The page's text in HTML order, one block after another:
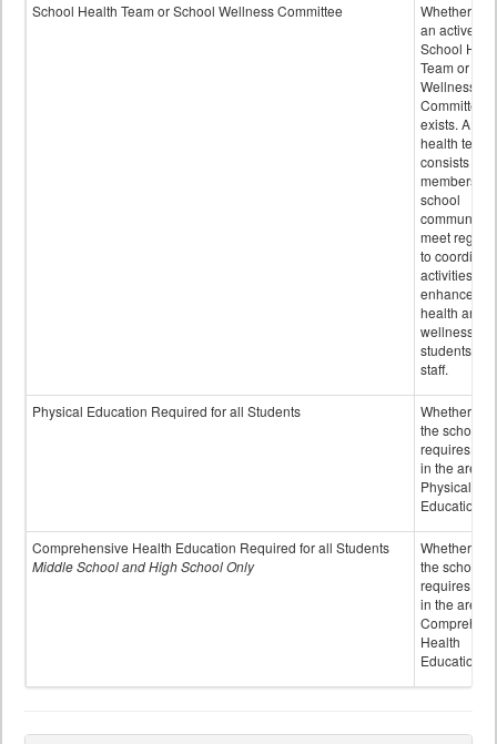
School Health Team or School Wellness Committee
Whether or
an active
School
Team or
Wellness
Committee
exists. A
health team
consists of
members of
school
community
meet
to
activities to
enhance the
health and
wellness of
students and
staff.
Physical Education Required for all Students
Whether or
the school
requires
in the area
Physical
Education
Comprehensive Health Education Required for all Students
Middle School and High School Only
Whether or
the school
requires
in the area
Health
Education